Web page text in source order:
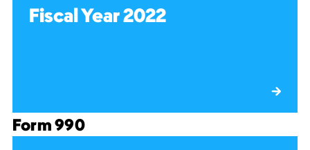
Fiscal Year 2022
Form 990